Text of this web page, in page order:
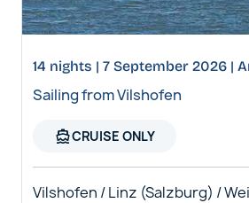
14 nights | 7 September 2026 |
Sailing from Vilshofen
directions_boatCRUISE ONLY
Vilshofen / Linz (Salzburg) /